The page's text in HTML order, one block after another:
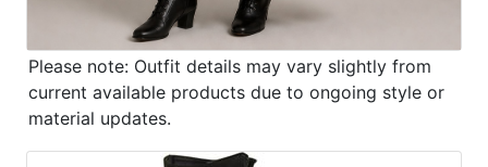
Please note: Outfit details may vary slightly from
current available products due to ongoing style or
material updates.